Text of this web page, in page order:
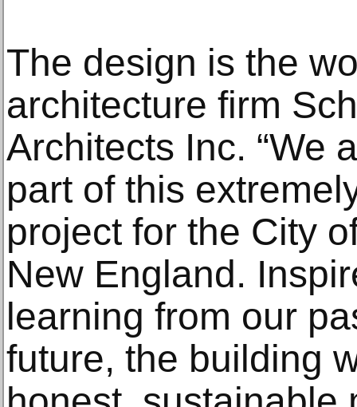
The design is the
architecture firm
Architects Inc. “We
part of this
project for the City
New England.
learning from our
future, the building